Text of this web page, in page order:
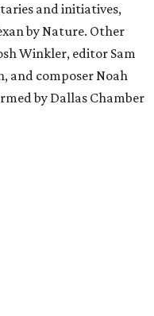
and initiatives,
by Nature. Other
Winkler, editor Sam
and composer Noah
by Dallas Chamber